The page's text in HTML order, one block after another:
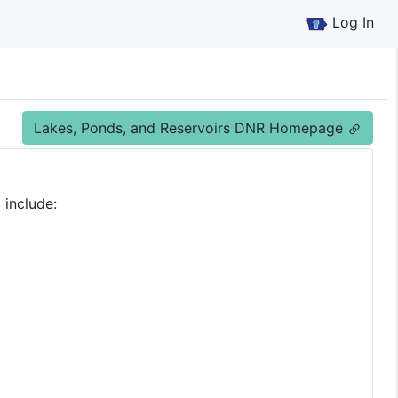
Log In
Lakes, Ponds, and Reservoirs DNR Homepage
include: